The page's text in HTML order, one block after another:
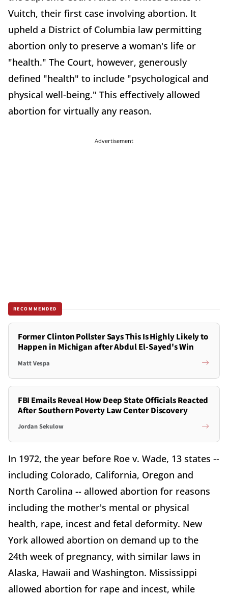
Vuitch, their first case involving abortion. It
upheld a District of Columbia law permitting
abortion only to preserve a woman's life or
"health." The Court, however, generously
defined "health" to include "psychological and
physical well-being." This effectively allowed
abortion for virtually any reason.
Advertisement
RECOMMENDED
Former Clinton Pollster Says This Is Highly Likely to
Happen in Michigan after Abdul El-Sayed's Win
Matt Vespa
FBI Emails Reveal How Deep State Officials Reacted
After Southern Poverty Law Center Discovery
Jordan Sekulow
In 1972, the year before Roe v. Wade, 13 states --
including Colorado, California, Oregon and
North Carolina -- allowed abortion for reasons
including the mother's mental or physical
health, rape, incest and fetal deformity. New
York allowed abortion on demand up to the
24th week of pregnancy, with similar laws in
Alaska, Hawaii and Washington. Mississippi
allowed abortion for rape and incest, while